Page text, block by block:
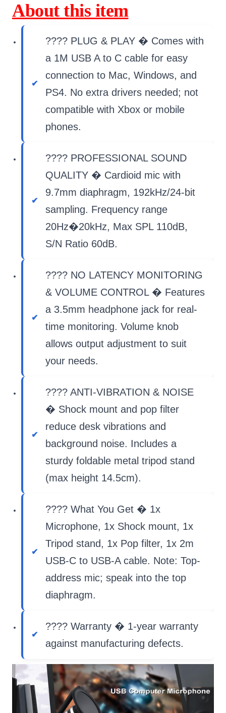
About this item
???? PLUG & PLAY � Comes with
a 1M USB A to C cable for easy
connection to Mac, Windows, and
PS4. No extra drivers needed; not
compatible with Xbox or mobile
phones.
???? PROFESSIONAL SOUND
QUALITY � Cardioid mic with
9.7mm diaphragm, 192kHz/24-bit
sampling. Frequency range
20Hz�20kHz, Max SPL 110dB,
S/N Ratio 60dB.
???? NO LATENCY MONITORING
& VOLUME CONTROL � Features
a 3.5mm headphone jack for real-
time monitoring. Volume knob
allows output adjustment to suit
your needs.
???? ANTI-VIBRATION & NOISE
� Shock mount and pop filter
reduce desk vibrations and
background noise. Includes a
sturdy foldable metal tripod stand
(max height 14.5cm).
???? What You Get � 1x
Microphone, 1x Shock mount, 1x
Tripod stand, 1x Pop filter, 1x 2m
USB-C to USB-A cable. Note: Top-
address mic; speak into the top
diaphragm.
???? Warranty � 1-year warranty
against manufacturing defects.